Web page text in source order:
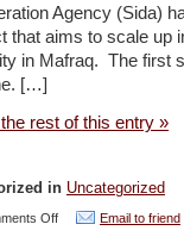
Al
Jazeera
Agency (Sida)
that aims to scale up
in Mafraq. The first
[…]
rest of this entry »
in Uncategorized
Offon Email to friend